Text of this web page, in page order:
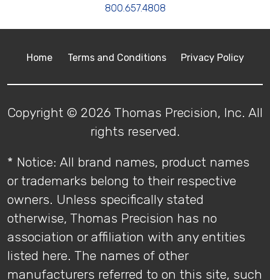
800.657.4808
Home Terms and Conditions Privacy Policy
Copyright © 2026 Thomas Precision, Inc. All
rights reserved.
* Notice: All brand names, product names
or trademarks belong to their respective
owners. Unless specifically stated
otherwise, Thomas Precision has no
association or affiliation with any entities
listed here. The names of other
manufacturers referred to on this site, such